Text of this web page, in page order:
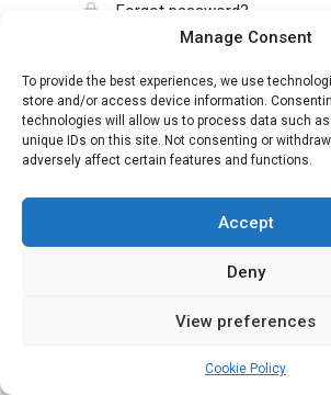
Manage Consent
To provide the best experiences, we use
store and/or access device information.
technologies will allow us to process data such
unique IDs on this site. Not consenting or
adversely affect certain features and functions.
Accept
Deny
View preferences
Cookie Policy
Forgot password?